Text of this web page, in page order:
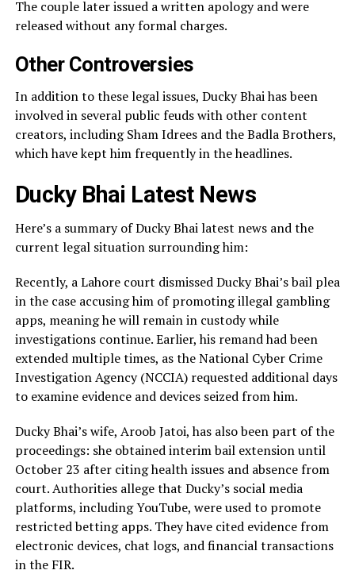
The couple later issued a written apology and were
released without any formal charges.
Other Controversies
In addition to these legal issues, Ducky Bhai has been
involved in several public feuds with other content
creators, including Sham Idrees and the Badla Brothers,
which have kept him frequently in the headlines.
Ducky Bhai Latest News
Here’s a summary of Ducky Bhai latest news and the
current legal situation surrounding him:
Recently, a Lahore court dismissed Ducky Bhai’s bail plea
in the case accusing him of promoting illegal gambling
apps, meaning he will remain in custody while
investigations continue. Earlier, his remand had been
extended multiple times, as the National Cyber Crime
Investigation Agency (NCCIA) requested additional days
to examine evidence and devices seized from him.
Ducky Bhai’s wife, Aroob Jatoi, has also been part of the
proceedings: she obtained interim bail extension until
October 23 after citing health issues and absence from
court. Authorities allege that Ducky’s social media
platforms, including YouTube, were used to promote
restricted betting apps. They have cited evidence from
electronic devices, chat logs, and financial transactions
in the FIR.